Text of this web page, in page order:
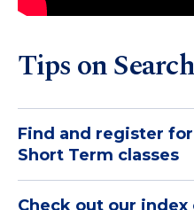
Tips on
Find and register
Short Term classes
Check out our index